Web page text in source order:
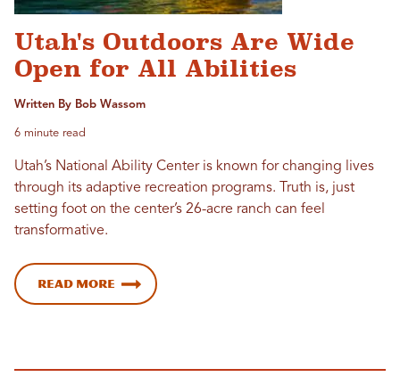
Utah's Outdoors Are Wide
Open for All Abilities
Written By Bob Wassom
6 minute read
Utah’s National Ability Center is known for changing lives
through its adaptive recreation programs. Truth is, just
setting foot on the center’s 26-acre ranch can feel
transformative.
Read more